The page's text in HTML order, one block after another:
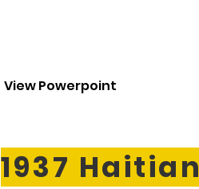
View Powerpoint
1937 Haitian